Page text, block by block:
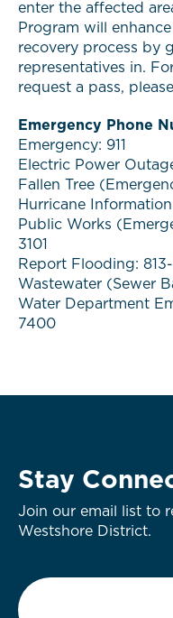
enter the affected
Program will
recovery process by
representatives in.
request a pass,
Emergency Phone
Emergency: 911
Electric Power
Fallen Tree
Hurricane
Public Works
3101
Report Flooding: 813-
Wastewater (Sewer
Water Department
7400
Stay
Join our email list to
Westshore District.
Email